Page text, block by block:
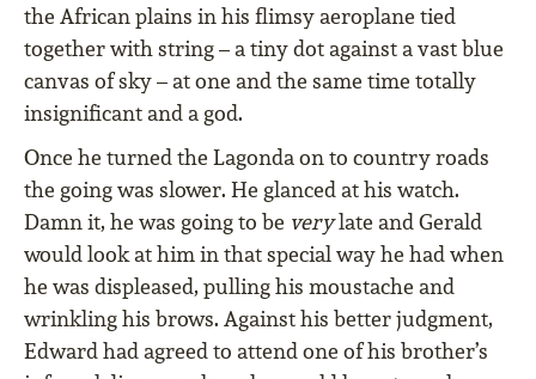
the African plains in his ﬂimsy aeroplane tied
together with string – a tiny dot against a vast blue
canvas of sky – at one and the same time totally
insigniﬁcant and a god.
Once he turned the Lagonda on to country roads
the going was slower. He glanced at his watch.
Damn it, he was going to be verylate and Gerald
would look at him in that special way he had when
he was displeased, pulling his moustache and
wrinkling his brows. Against his better judgment,
Edward had agreed to attend one of his brother’s